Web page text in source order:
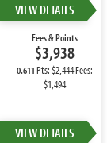
VIEW DETAILS
Fees & Points
$3,938
0.611Pts: $2,444 Fees:
$1,494
VIEW DETAILS